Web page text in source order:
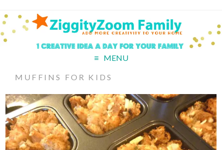
MENU
MUFFINS FOR KIDS